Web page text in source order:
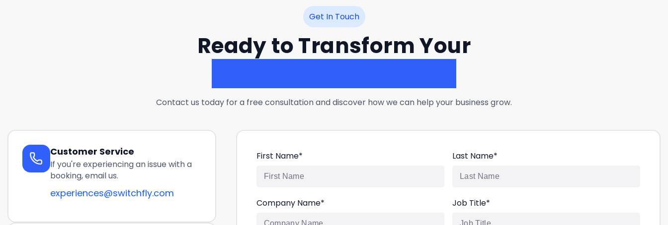
Get In Touch
Ready to Transform Your
Contact us today for a free consultation and discover how we can help your business grow.
Customer Service
If you're experiencing an issue with a
booking, email us.
experiences@switchfly.com
First Name* Last Name*
Company Name* Job Title*